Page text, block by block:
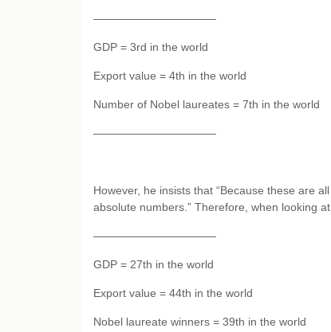
———————————
GDP = 3rd in the world
Export value = 4th in the world
Number of Nobel laureates = 7th in the world
———————————
However, he insists that “Because these are
absolute numbers.” Therefore, when looking
———————————
GDP = 27th in the world
Export value = 44th in the world
Nobel laureate winners = 39th in the world